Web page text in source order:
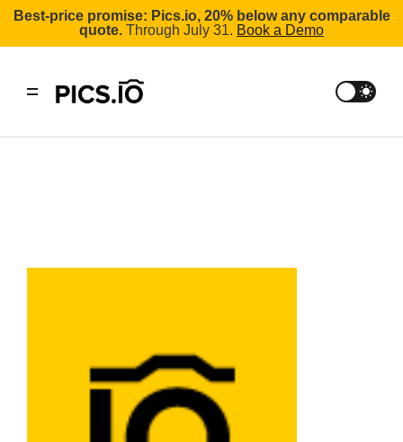
Best-price promise: Pics.io, 20% below any comparable
quote. Through July 31. Book a Demo